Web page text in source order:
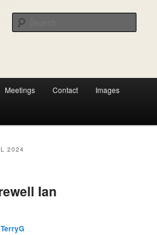
Meetings Contact Images
2024
Ian
TerryG